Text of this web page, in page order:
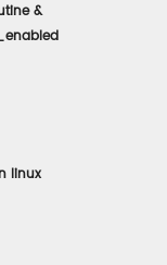
&
linux